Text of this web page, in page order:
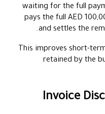
waiting for the full
pays the full AED
and settles the
This improves short-
retained by the
Invoice